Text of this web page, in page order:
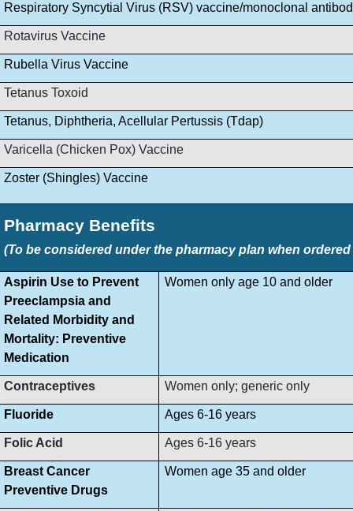
Respiratory Syncytial Virus (RSV) vaccine/monoclonal
Rotavirus Vaccine
Rubella Virus Vaccine
Tetanus Toxoid
Tetanus, Diphtheria, Acellular Pertussis (Tdap)
Varicella (Chicken Pox) Vaccine
Zoster (Shingles) Vaccine
Pharmacy Benefits
(To be considered under the pharmacy plan when
Aspirin Use to Prevent
Preeclampsia and
Related Morbidity and
Mortality: Preventive
Medication
Women only age 10 and older
Contraceptives Women only; generic only
Fluoride Ages 6-16 years
Folic Acid Ages 6-16 years
Breast Cancer
Preventive Drugs
Women age 35 and older